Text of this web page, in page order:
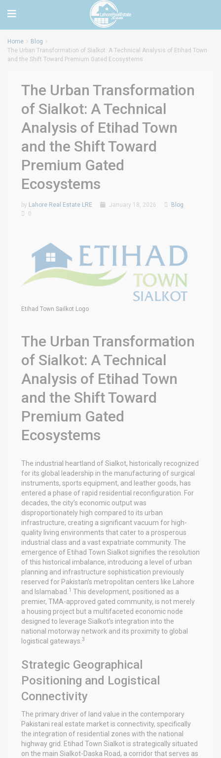
Home
Blog
The Urban Transformation of Sialkot: A Technical Analysis of Etihad Town
and the Shift Toward Premium Gated Ecosystems
The Urban Transformation
of Sialkot: A Technical
Analysis of Etihad Town
and the Shift Toward
Premium Gated
Ecosystems
by Lahore Real Estate LRE January 18, 2026
Blog
0
Etihad Town Sailkot Logo
The Urban Transformation
of Sialkot: A Technical
Analysis of Etihad Town
and the Shift Toward
Premium Gated
Ecosystems
The industrial heartland of Sialkot, historically recognized
for its global leadership in the manufacturing of surgical
instruments, sports equipment, and leather goods, has
entered a phase of rapid residential reconfiguration. For
decades, the city’s economic output was
disproportionately high compared to its urban
infrastructure, creating a significant vacuum for high-
quality living environments that cater to a prosperous
industrial class and a vast expatriate community. The
emergence of Etihad Town Sialkot signifies the resolution
of this historical imbalance, introducing a level of urban
planning and infrastructure sophistication previously
reserved for Pakistan’s metropolitan centers like Lahore
and Islamabad. 1 This development, positioned as a
premier, TMA-approved gated community, is not merely
a housing project but a multifaceted economic node
designed to leverage Sialkot’s integration into the
national motorway network and its proximity to global
logistical gateways. 3
Strategic Geographical
Positioning and Logistical
Connectivity
The primary driver of land value in the contemporary
Pakistani real estate market is connectivity, specifically
the integration of residential zones with the national
highway grid. Etihad Town Sialkot is strategically situated
on the main Sialkot-Daska Road, a corridor that serves as